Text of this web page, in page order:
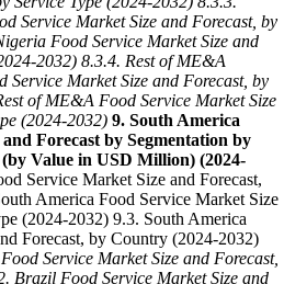
Service Market Size and Forecast, by
Food Service Market Size and
2032) 8.3.4. Rest of ME&A
Service Market Size and Forecast, by
of ME&A Food Service Market Size
(2024-2032) 9. South America
Forecast by Segmentation by
Value in USD Million) (2024-
Service Market Size and Forecast,
America Food Service Market Size
(2024-2032) 9.3. South America
Forecast, by Country (2024-2032)
Service Market Size and Forecast,
Brazil Food Service Market Size and